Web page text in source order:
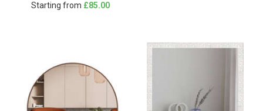
Starting from £85.00